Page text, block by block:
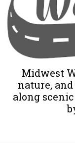
Midwest
nature,
along